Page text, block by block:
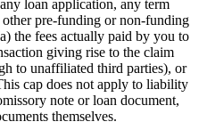
loan application, any term
pre-funding or non-funding
the fees actually paid by you to
giving rise to the claim
to unaffiliated third parties), or
cap does not apply to liability
note or loan document,
themselves.